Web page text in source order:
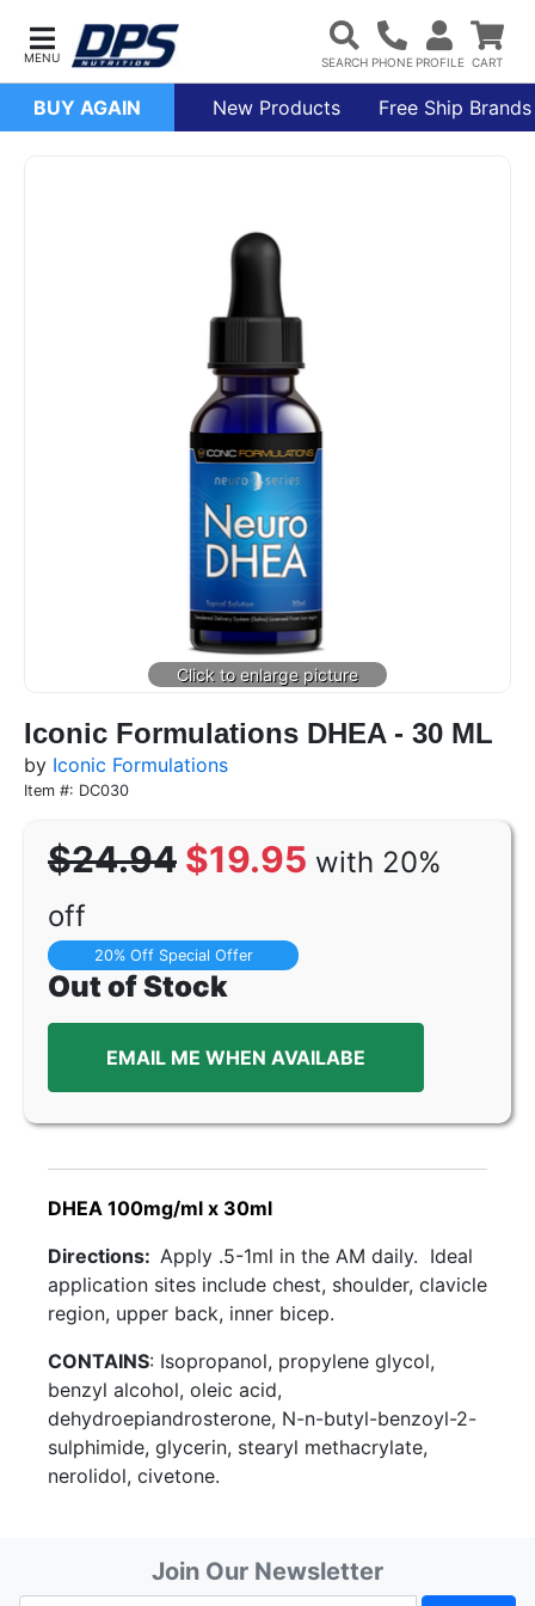
BUY AGAIN New Products Free Ship Brands
Iconic Formulations DHEA - 30 ML
by Iconic Formulations
Item #: DC030
$24.94 $19.95 with 20%
off
20% Off Special Offer
Out of Stock
EMAIL ME WHEN AVAILABE
DHEA 100mg/ml x 30ml
Directions: Apply .5-1ml in the AM daily. Ideal
application sites include chest, shoulder, clavicle
region, upper back, inner bicep.
CONTAINS: Isopropanol, propylene glycol,
benzyl alcohol, oleic acid,
dehydroepiandrosterone, N-n-butyl-benzoyl-2-
sulphimide, glycerin, stearyl methacrylate,
nerolidol, civetone.
Join Our Newsletter